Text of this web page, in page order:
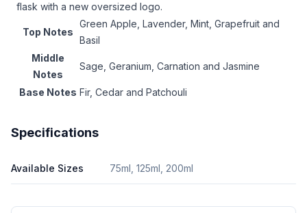
flask with a new oversized logo.
Top Notes
Green Apple, Lavender, Mint, Grapefruit and
Basil
Middle
Notes
Sage, Geranium, Carnation and Jasmine
Base Notes Fir, Cedar and Patchouli
Specifications
Available Sizes 75ml, 125ml, 200ml